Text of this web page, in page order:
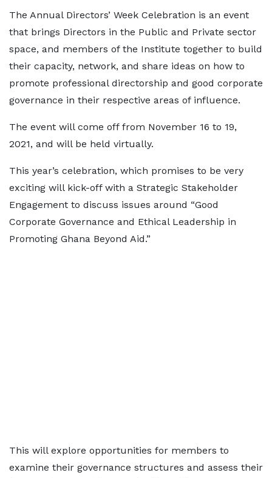
The Annual Directors’ Week Celebration is an event
that brings Directors in the Public and Private sector
space, and members of the Institute together to build
their capacity, network, and share ideas on how to
promote professional directorship and good corporate
governance in their respective areas of influence.
The event will come off from November 16 to 19,
2021, and will be held virtually.
This year’s celebration, which promises to be very
exciting will kick-off with a Strategic Stakeholder
Engagement to discuss issues around “Good
Corporate Governance and Ethical Leadership in
Promoting Ghana Beyond Aid.”
This will explore opportunities for members to
examine their governance structures and assess their